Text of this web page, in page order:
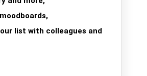
list with colleagues and